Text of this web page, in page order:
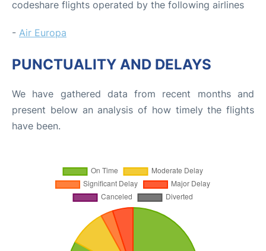
codeshare flights operated by the following airlines
- Air Europa
PUNCTUALITY AND DELAYS
We have gathered data from recent months and
present below an analysis of how timely the flights
have been.